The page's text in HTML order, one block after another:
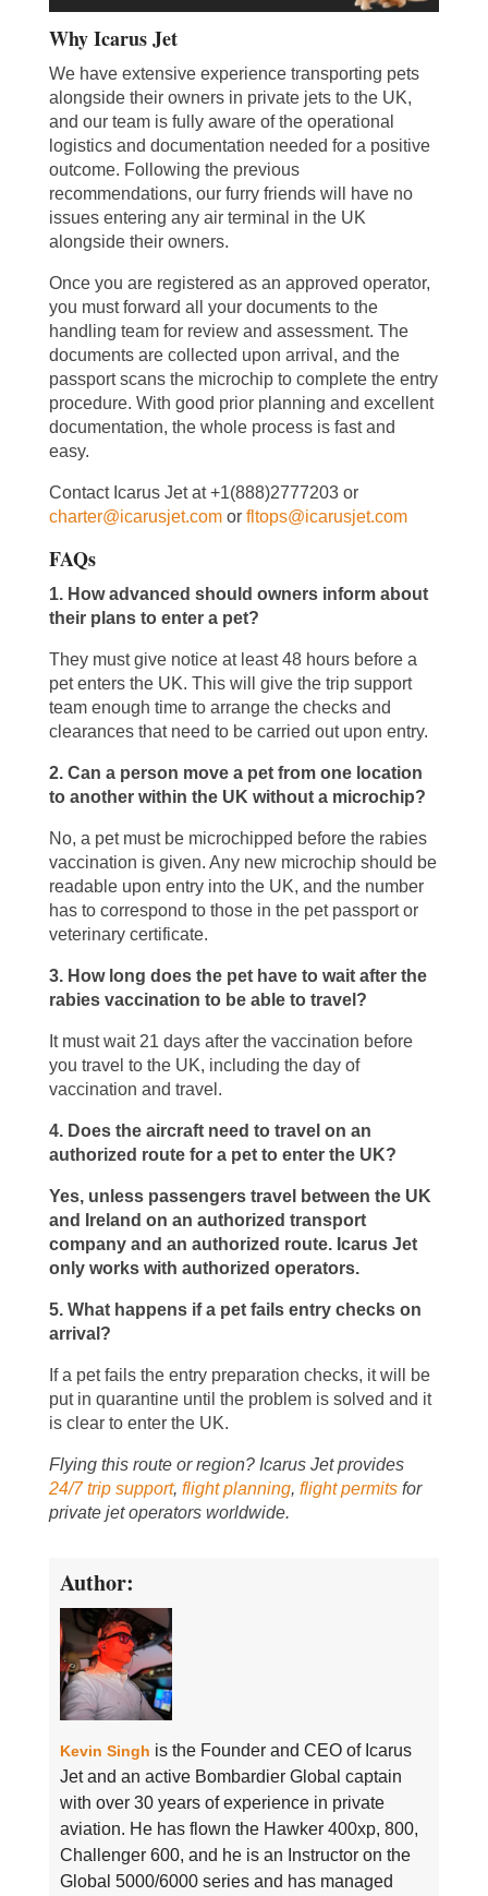
Why Icarus Jet
We have extensive experience transporting pets
alongside their owners in private jets to the UK,
and our team is fully aware of the operational
logistics and documentation needed for a positive
outcome. Following the previous
recommendations, our furry friends will have no
issues entering any air terminal in the UK
alongside their owners.
Once you are registered as an approved operator,
you must forward all your documents to the
handling team for review and assessment. The
documents are collected upon arrival, and the
passport scans the microchip to complete the entry
procedure. With good prior planning and excellent
documentation, the whole process is fast and
easy.
Contact Icarus Jet at +1(888)2777203 or
charter@icarusjet.comor fltops@icarusjet.com
FAQs
1. How advanced should owners inform about
their plans to enter a pet?
They must give notice at least 48 hours before a
pet enters the UK. This will give the trip support
team enough time to arrange the checks and
clearances that need to be carried out upon entry.
2. Can a person move a pet from one location
to another within the UK without a microchip?
No, a pet must be microchipped before the rabies
vaccination is given. Any new microchip should be
readable upon entry into the UK, and the number
has to correspond to those in the pet passport or
veterinary certificate.
3. How long does the pet have to wait after the
rabies vaccination to be able to travel?
It must wait 21 days after the vaccination before
you travel to the UK, including the day of
vaccination and travel.
4. Does the aircraft need to travel on an
authorized route for a pet to enter the UK?
Yes, unless passengers travel between the UK
and Ireland on an authorized transport
company and an authorized route. Icarus Jet
only works with authorized operators.
5. What happens if a pet fails entry checks on
arrival?
If a pet fails the entry preparation checks, it will be
put in quarantine until the problem is solved and it
is clear to enter the UK.
Flying this route or region? Icarus Jet provides
24/7 trip support, flight planning, flight permitsfor
private jet operators worldwide.
Author:
Kevin Singh is the Founder and CEO of Icarus
Jet and an active Bombardier Global captain
with over 30 years of experience in private
aviation. He has flown the Hawker 400xp, 800,
Challenger 600, and he is an Instructor on the
Global 5000/6000 series and has managed